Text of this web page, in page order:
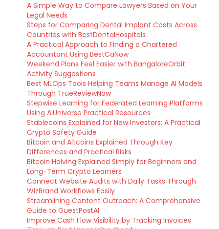
A Simple Way to Compare Lawyers Based on Your
Legal Needs
Steps for Comparing Dental Implant Costs Across
Countries with BestDentalHospitals
A Practical Approach to Finding a Chartered
Accountant Using BestCaNow
Weekend Plans Feel Easier with BangaloreOrbit
Activity Suggestions
Best MLOps Tools Helping Teams Manage AI Models
Through TrueReviewNow
Stepwise Learning for Federated Learning Platforms
Using AIUniverse Practical Resources
Stablecoins Explained for New Investors: A Practical
Crypto Safety Guide
Bitcoin and Altcoins Explained Through Key
Differences and Practical Risks
Bitcoin Halving Explained Simply for Beginners and
Long-Term Crypto Learners
Connect Website Audits with Daily Tasks Through
WizBrand Workflows Easily
Streamlining Content Outreach: A Comprehensive
Guide to GuestPostAI
Improve Cash Flow Visibility by Tracking Invoices